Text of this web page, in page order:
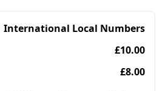
International Local Numbers
£10.00
£8.00